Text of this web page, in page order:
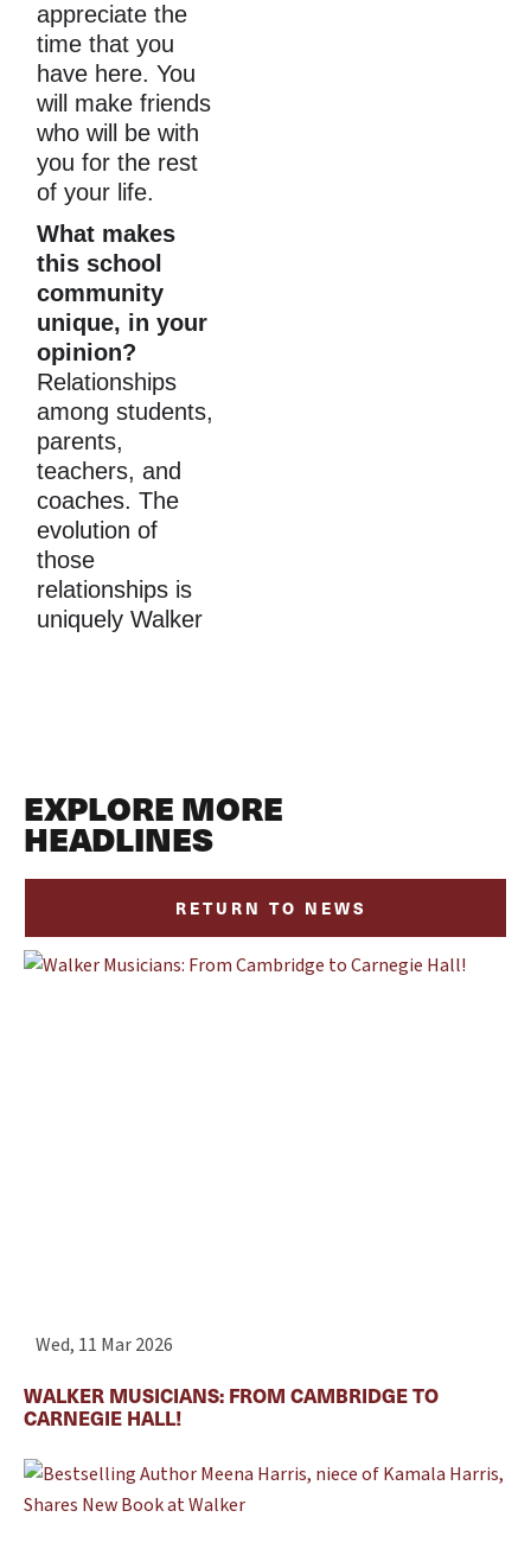
appreciate the
time that you
have here. You
will make friends
who will be with
you for the rest
of your life.
What makes
this school
community
unique, in your
opinion?
Relationships
among students,
parents,
teachers, and
coaches. The
evolution of
those
relationships is
uniquely Walker
EXPLORE MORE
HEADLINES
RETURN TO NEWS
Wed, 11 Mar 2026
WALKER MUSICIANS: FROM CAMBRIDGE TO
CARNEGIE HALL!